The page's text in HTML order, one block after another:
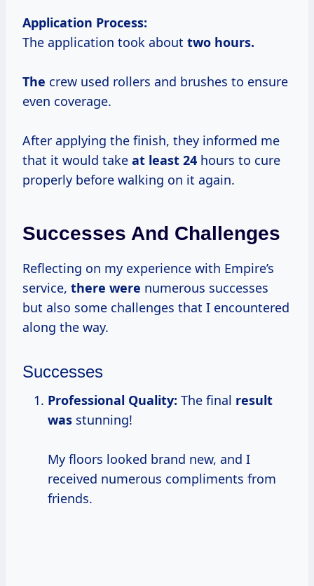
Application Process:
The application took about two hours.
The crew used rollers and brushes to ensure
even coverage.
After applying the finish, they informed me
that it would take at least 24 hours to cure
properly before walking on it again.
Successes And Challenges
Reflecting on my experience with Empire’s
service, there were numerous successes
but also some challenges that I encountered
along the way.
Successes
Professional Quality: The final result
was stunning!
My floors looked brand new, and I
received numerous compliments from
friends.